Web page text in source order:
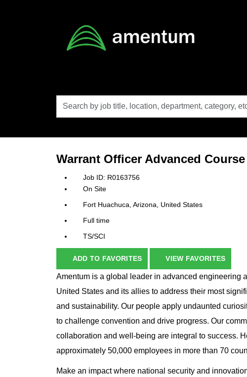
by
job
etc.
Warrant Officer Advanced
R0163756
On Site
Fort Huachuca, Arizona, United States
Full time
TS/SCI
ADD TO FAVORITES VIEW FAVORITES
Amentum is a global leader in advanced engineering
United States and its allies to address their most
and sustainability. Our people apply undaunted
to challenge convention and drive progress. Our
collaboration and well-being are integral to success.
approximately 50,000 employees in more than 70
Make an impact where national security and